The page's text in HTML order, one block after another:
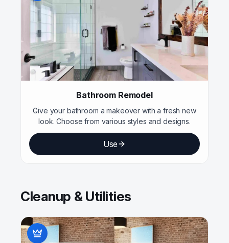
Bathroom Remodel
Give your bathroom a makeover with a fresh new
look. Choose from various styles and designs.
Use
Cleanup & Utilities